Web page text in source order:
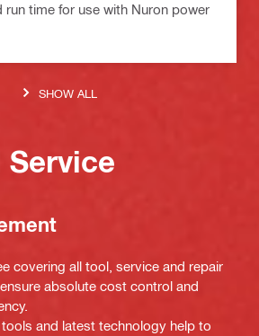
run time for use with Nuron power
SHOW ALL
Service
covering all tool, service and repair
absolute cost control and
and latest technology help to